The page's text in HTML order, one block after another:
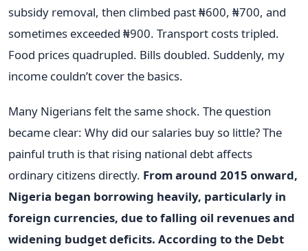
subsidy removal, then climbed past ₦600, ₦700, and
sometimes exceeded ₦900. Transport costs tripled.
Food prices quadrupled. Bills doubled. Suddenly, my
income couldn’t cover the basics.
Many Nigerians felt the same shock. The question
became clear: Why did our salaries buy so little? The
painful truth is that rising national debt affects
ordinary citizens directly. From around 2015 onward,
Nigeria began borrowing heavily, particularly in
foreign currencies, due to falling oil revenues and
widening budget deficits. According to the Debt